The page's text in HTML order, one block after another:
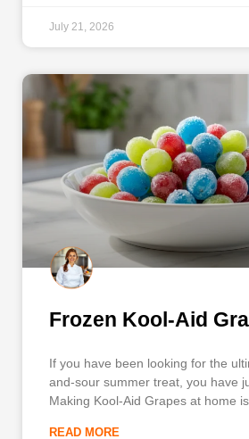
seared crust holding in pockets
July 21, 2026
Frozen Kool-Aid
If you have been looking for the
and-sour summer treat, you have
Making Kool-Aid Grapes at home
READ MORE